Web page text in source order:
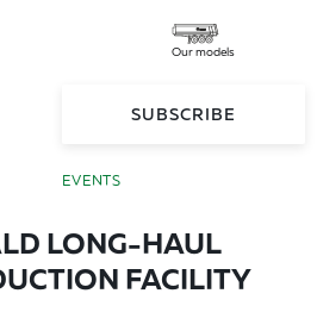
Our models
SUBSCRIBE
EVENTS
LONG-HAUL
FACILITY